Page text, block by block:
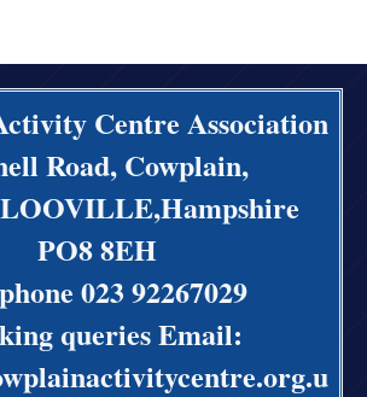
Centre Association
Road, Cowplain,
PO8 8EH
023 92267029
queries Email: